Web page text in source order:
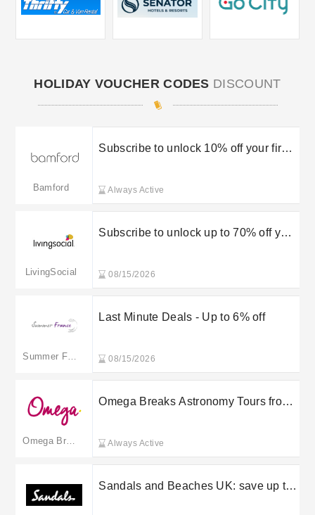
HOLIDAY VOUCHER CODES DISCOUNT
Bamford
Subscribe to unlock 10% off your first
Always Active
LivingSocial
Subscribe to unlock up to 70% off your
08/15/2026
Summer France
Last Minute Deals - Up to 6% off
08/15/2026
Omega Breaks
Omega Breaks Astronomy Tours from
Always Active
Sandals and Beaches UK: save up to